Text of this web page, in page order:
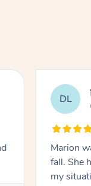
DL
Marion was wonderful.
fall. She
my